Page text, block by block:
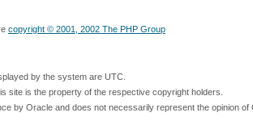
copyright © 2001, 2002 The PHP Group
by the system are UTC.
site is the property of the respective copyright holders.
by Oracle and does not necessarily represent the opinion